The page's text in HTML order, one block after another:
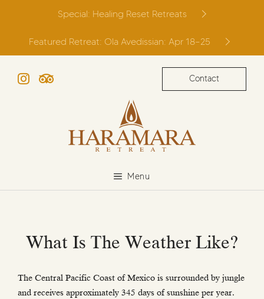
Special: Healing Reset Retreats
Featured Retreat: Ola Avedissian: Apr 18–25
Contact
Menu
What Is The Weather Like?
The Central Pacific Coast of Mexico is surrounded by jungle
and receives approximately 345 days of sunshine per year.